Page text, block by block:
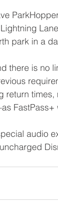
park in a
there is no
return times,
FastPass+
audio